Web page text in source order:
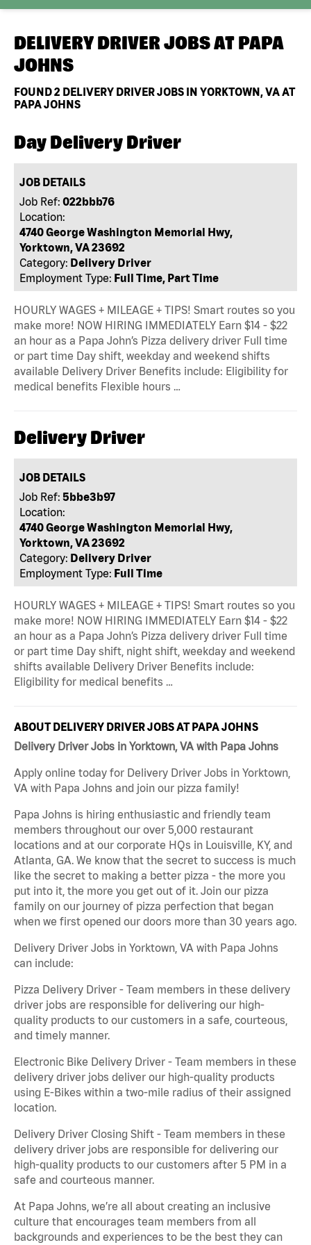
DELIVERY DRIVER JOBS AT PAPA
JOHNS
FOUND2 DELIVERY DRIVER JOBS IN YORKTOWN, VA AT
PAPA JOHNS
Day Delivery Driver
JOB DETAILS
Job Ref: 022bbb76
Location:
4740 George Washington Memorial Hwy,
Yorktown, VA 23692
Category: Delivery Driver
Employment Type: Full Time, Part Time
HOURLY WAGES + MILEAGE + TIPS! Smart routes so you
make more! NOW HIRING IMMEDIATELY Earn $14 - $22
an hour as a Papa John’s Pizza delivery driver Full time
or part time Day shift, weekday and weekend shifts
available Delivery Driver Benefits include: Eligibility for
medical benefits Flexible hours …
Delivery Driver
JOB DETAILS
Job Ref: 5bbe3b97
Location:
4740 George Washington Memorial Hwy,
Yorktown, VA 23692
Category: Delivery Driver
Employment Type: Full Time
HOURLY WAGES + MILEAGE + TIPS! Smart routes so you
make more! NOW HIRING IMMEDIATELY Earn $14 - $22
an hour as a Papa John’s Pizza delivery driver Full time
or part time Day shift, night shift, weekday and weekend
shifts available Delivery Driver Benefits include:
Eligibility for medical benefits …
ABOUT DELIVERY DRIVER JOBS AT PAPA JOHNS
Delivery Driver Jobs in Yorktown, VA with Papa Johns
Apply online today for Delivery Driver Jobs in Yorktown,
VA with Papa Johns and join our pizza family!
Papa Johns is hiring enthusiastic and friendly team
members throughout our over 5,000 restaurant
locations and at our corporate HQs in Louisville, KY, and
Atlanta, GA. We know that the secret to success is much
like the secret to making a better pizza - the more you
put into it, the more you get out of it. Join our pizza
family on our journey of pizza perfection that began
when we first opened our doors more than 30 years ago.
Delivery Driver Jobs in Yorktown, VA with Papa Johns
can include:
Pizza Delivery Driver - Team members in these delivery
driver jobs are responsible for delivering our high-
quality products to our customers in a safe, courteous,
and timely manner.
Electronic Bike Delivery Driver - Team members in these
delivery driver jobs deliver our high-quality products
using E-Bikes within a two-mile radius of their assigned
location.
Delivery Driver Closing Shift - Team members in these
delivery driver jobs are responsible for delivering our
high-quality products to our customers after 5 PM in a
safe and courteous manner.
At Papa Johns, we’re all about creating an inclusive
culture that encourages team members from all
backgrounds and experiences to be the best they can